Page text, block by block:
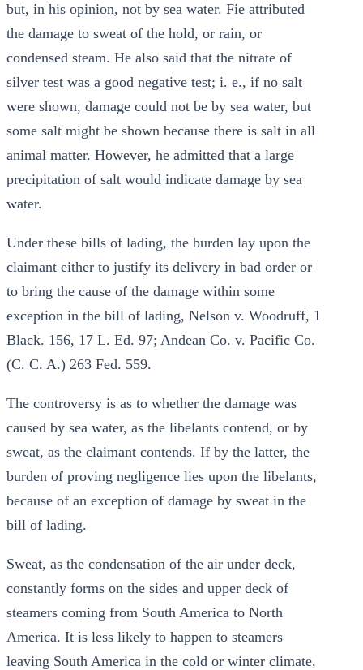
but, in his opinion, not by sea water. Fie attributed
the damage to sweat of the hold, or rain, or
condensed steam. He also said that the nitrate of
silver test was a good negative test; i. e., if no salt
were shown, damage could not be by sea water, but
some salt might be shown because there is salt in all
animal matter. However, he admitted that a large
precipitation of salt would indicate damage by sea
water.
Under these bills of lading, the burden lay upon the
claimant either to justify its delivery in bad order or
to bring the cause of the damage within some
exception in the bill of lading, Nelson v. Woodruff, 1
Black. 156, 17 L. Ed. 97; Andean Co. v. Pacific Co.
(C. C. A.) 263 Fed. 559.
The controversy is as to whether the damage was
caused by sea water, as the libelants contend, or by
sweat, as the claimant contends. If by the latter, the
burden of proving negligence lies upon the libelants,
because of an exception of damage by sweat in the
bill of lading.
Sweat, as the condensation of the air under deck,
constantly forms on the sides and upper deck of
steamers coming from South America to North
America. It is less likely to happen to steamers
leaving South America in the cold or winter climate,